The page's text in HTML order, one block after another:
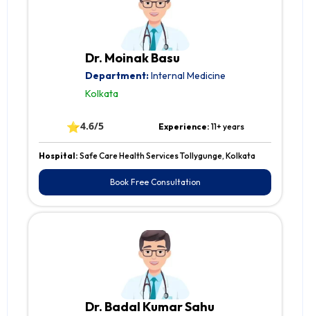
Dr. Moinak Basu
Department:Internal Medicine
Kolkata
⭐4.6/5 Experience: 11+ years
Hospital: Safe Care Health Services Tollygunge, Kolkata
Book Free Consultation
Dr. Badal Kumar Sahu